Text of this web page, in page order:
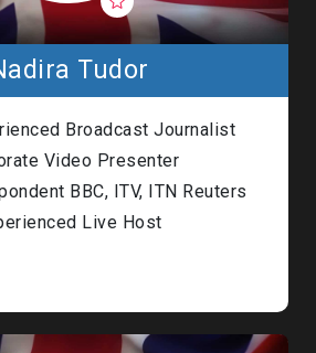
Tudor
Broadcast Journalist
Video Presenter
BBC, ITV, ITN Reuters
Live Host